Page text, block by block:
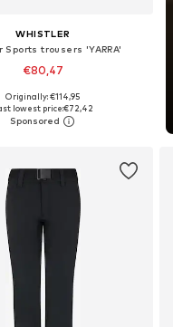
WHISTLER
Sports trousers 'YARRA'
€80,47
+ 3
in many sizes
Add to basket
Originally: €114,95
lowest price:€72,42